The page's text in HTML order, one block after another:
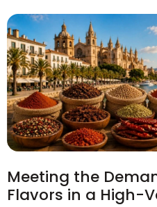
Meeting the
Flavors in a High-